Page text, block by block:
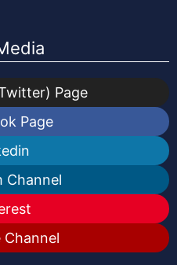
Page
Page
Channel
Channel